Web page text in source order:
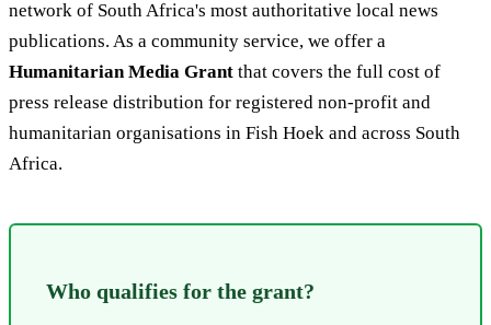
network of South Africa's most authoritative local news
publications. As a community service, we offer a
Humanitarian Media Grant that covers the full cost of
press release distribution for registered non-profit and
humanitarian organisations in Fish Hoek and across South
Africa.
Who qualifies for the grant?